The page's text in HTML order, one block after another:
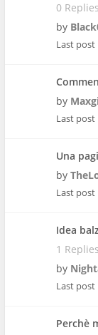
0
by
Last post
by
Last post
Una
by
Last post
Idea
1
by
Last post
Perchè